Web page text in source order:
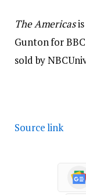
The Americasis
Gunton for
sold by
Source link